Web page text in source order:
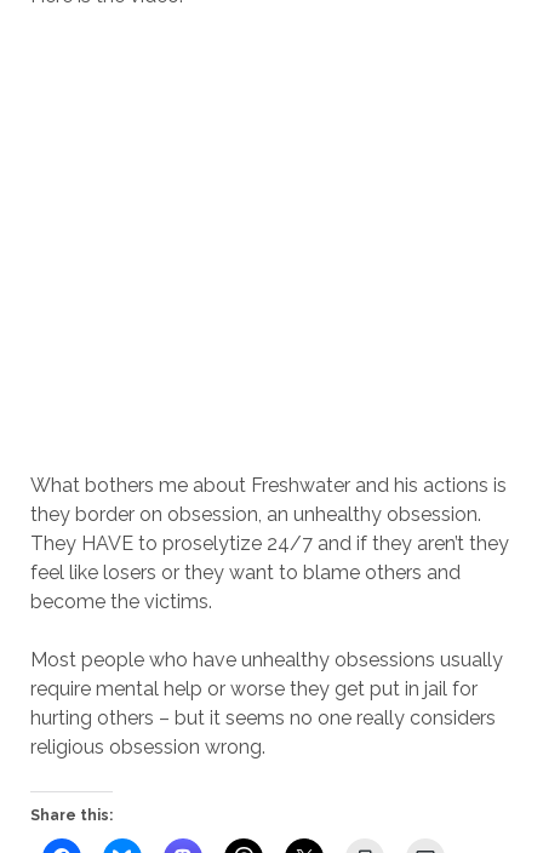
What bothers me about Freshwater and his actions is
they border on obsession, an unhealthy obsession.
They HAVE to proselytize 24/7 and if they aren’t they
feel like losers or they want to blame others and
become the victims.
Most people who have unhealthy obsessions usually
require mental help or worse they get put in jail for
hurting others – but it seems no one really considers
religious obsession wrong.
Share this: